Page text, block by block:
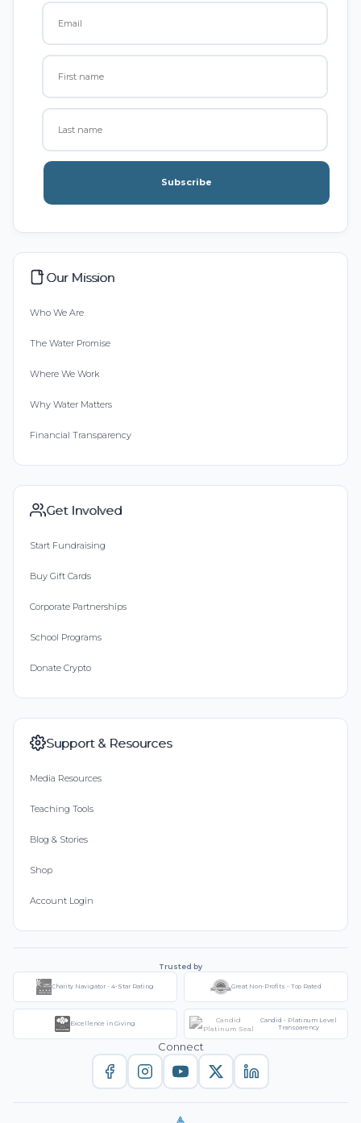
Subscribe
Our Mission
Who We Are
The Water Promise
Where We Work
Why Water Matters
Financial Transparency
Get Involved
Start Fundraising
Buy Gift Cards
Corporate Partnerships
School Programs
Donate Crypto
Support & Resources
Media Resources
Teaching Tools
Blog & Stories
Shop
Account Login
Trusted by
Charity Navigator - 4-Star Rating Great Non-Profits - Top Rated
Excellence in Giving
Candid - Platinum Level
Transparency
Connect